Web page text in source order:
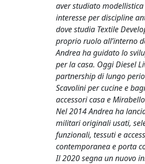
aver studiato
interesse per discipline
dove studia Textile
proprio ruolo all’interno
Andrea ha guidato lo
per la casa. Oggi Diesel
partnership di lungo
Scavolini per cucine e
accessori casa e
Nel 2014 Andrea ha
militari originali usati,
funzionali, tessuti e
contemporanea e porta
Il 2020 segna un nuovo